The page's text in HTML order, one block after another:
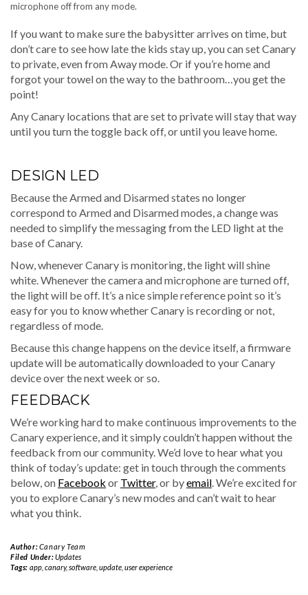
microphone off from any mode.
If you want to make sure the babysitter arrives on time, but
don’t care to see how late the kids stay up, you can set Canary
to private, even from Away mode. Or if you’re home and
forgot your towel on the way to the bathroom…you get the
point!
Any Canary locations that are set to private will stay that way
until you turn the toggle back off, or until you leave home.
DESIGN LED
Because the Armed and Disarmed states no longer
correspond to Armed and Disarmed modes, a change was
needed to simplify the messaging from the LED light at the
base of Canary.
Now, whenever Canary is monitoring, the light will shine
white. Whenever the camera and microphone are turned off,
the light will be off. It’s a nice simple reference point so it’s
easy for you to know whether Canary is recording or not,
regardless of mode.
Because this change happens on the device itself, a firmware
update will be automatically downloaded to your Canary
device over the next week or so.
FEEDBACK
We’re working hard to make continuous improvements to the
Canary experience, and it simply couldn’t happen without the
feedback from our community. We’d love to hear what you
think of today’s update: get in touch through the comments
below, on Facebook or Twitter, or byemail . We’re excited for
you to explore Canary’s new modes and can’t wait to hear
what you think.
Author:Canary Team
Filed Under:Updates
Tags: app, canary,software, update, user experience